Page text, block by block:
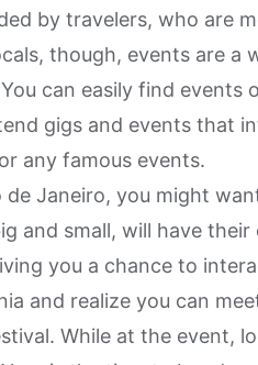
by travelers, who are
though, events are a
can easily find events
gigs and events that
any famous events.
de Janeiro, you might
and small, will have
you a chance to
and realize you can
While at the event,